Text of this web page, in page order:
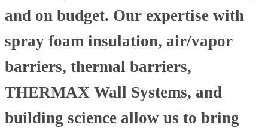
and on budget. Our expertise with
spray foam insulation, air/vapor
barriers, thermal barriers,
THERMAX Wall Systems, and
building science allow us to bring